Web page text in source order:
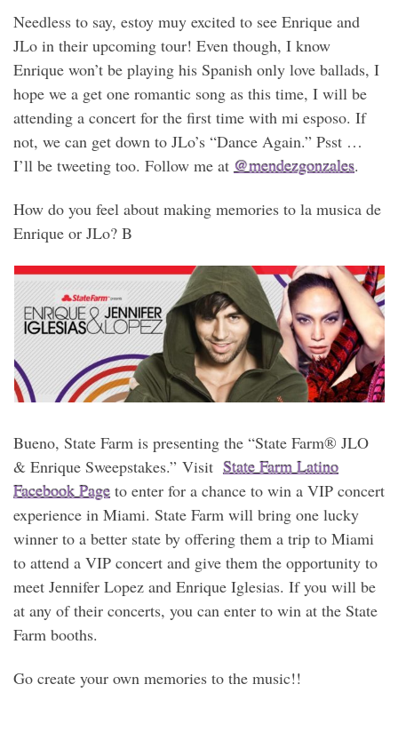
Needless to say, estoy muy excited to see Enrique and
JLo in their upcoming tour! Even though, I know
Enrique won’t be playing his Spanish only love ballads, I
hope we a get one romantic song as this time, I will be
attending a concert for the first time with mi esposo. If
not, we can get down to JLo’s “Dance Again.” Psst …
I’ll be tweeting too. Follow me at @mendezgonzales.
How do you feel about making memories to la musica de
Enrique or JLo? B
Bueno, State Farm is presenting the “State Farm® JLO
& Enrique Sweepstakes.” Visit State Farm Latino
Facebook Page to enter for a chance to win a VIP concert
experience in Miami. State Farm will bring one lucky
winner to a better state by offering them a trip to Miami
to attend a VIP concert and give them the opportunity to
meet Jennifer Lopez and Enrique Iglesias. If you will be
at any of their concerts, you can enter to win at the State
Farm booths.
Go create your own memories to the music!!